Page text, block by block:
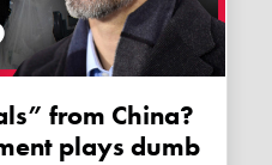
plays dumb